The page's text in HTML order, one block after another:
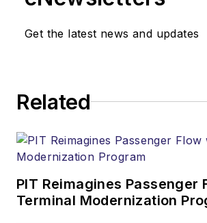
Get the latest news and updates
Related
PIT Reimagines Passenger
Terminal Modernization